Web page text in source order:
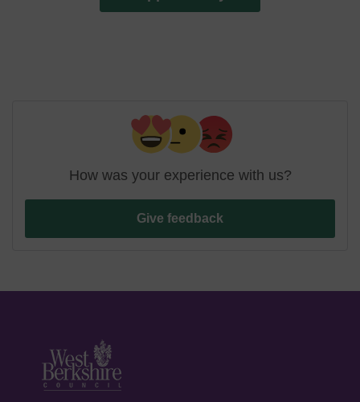
How was your experience with us?
Give feedback